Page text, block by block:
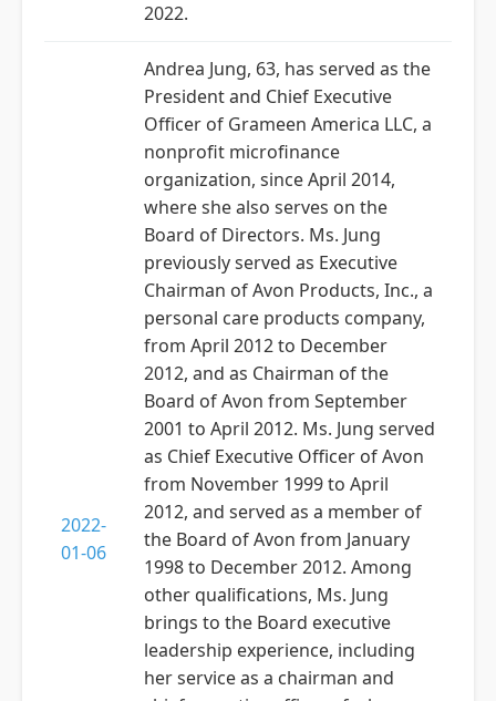
2022.
2022-
01-06
Andrea Jung, 63, has served as the
President and Chief Executive
Officer of Grameen America LLC, a
nonprofit microfinance
organization, since April 2014,
where she also serves on the
Board of Directors. Ms. Jung
previously served as Executive
Chairman of Avon Products, Inc., a
personal care products company,
from April 2012 to December
2012, and as Chairman of the
Board of Avon from September
2001 to April 2012. Ms. Jung served
as Chief Executive Officer of Avon
from November 1999 to April
2012, and served as a member of
the Board of Avon from January
1998 to December 2012. Among
other qualifications, Ms. Jung
brings to the Board executive
leadership experience, including
her service as a chairman and